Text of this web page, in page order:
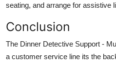
seating, and arrange for assistive
Conclusion
The Dinner Detective Support -
a customer service line its the